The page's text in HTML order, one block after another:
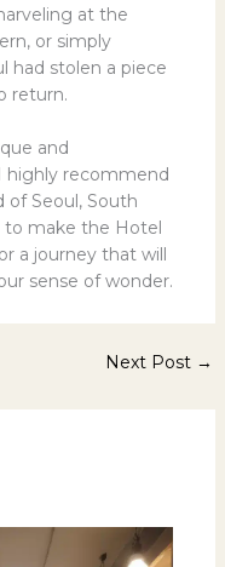
at the
or simply
had stolen a piece
return.
and
highly recommend
of Seoul, South
to make the Hotel
a journey that will
sense of wonder.
Next Post →